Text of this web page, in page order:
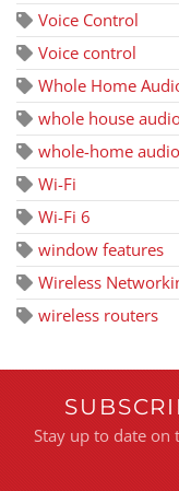
Voice Control
Voice control
Whole Home
whole house
whole-home audio
Wi-Fi
Wi-Fi 6
window features
Wireless
wireless routers
Stay up to date on